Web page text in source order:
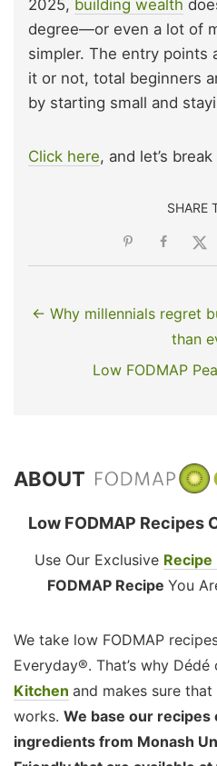
2025, building wealth
degree—or even a lot of
simpler. The entry points
it or not, total beginners
by starting small and
Click here, and let’s
SHARE
← Why millennials regret
than
Low FODMAP
ABOUT
Low FODMAP Recipes
Use Our Exclusive Recipe
FODMAP Recipe You
We take low FODMAP
Everyday®. That’s why Dédé
Kitchen and makes sure
works. We base our
ingredients from Monash